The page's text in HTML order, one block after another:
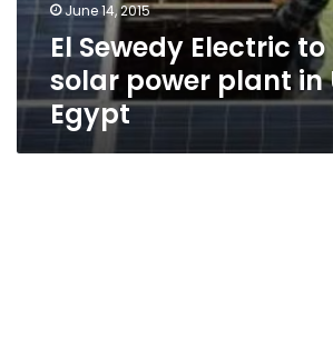
June 14, 2015
El Sewedy Electric
solar power plant in
Egypt